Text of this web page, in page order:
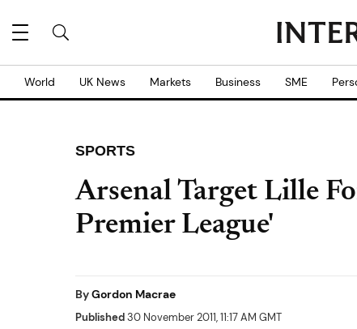
World UK News Markets Business SME
SPORTS
Arsenal Target Lille
Premier League'
ByGordon Macrae
Published30 November 2011, 11:17 AM GMT